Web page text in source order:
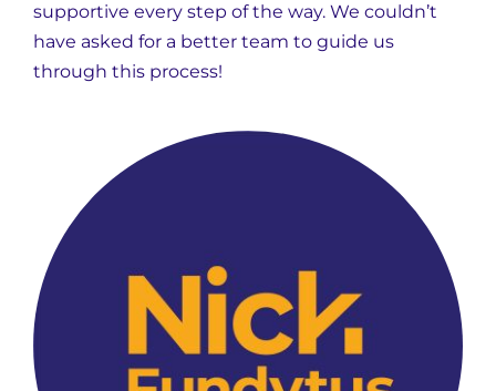
supportive every step of the way. We couldn’t
have asked for a better team to guide us
through this process!